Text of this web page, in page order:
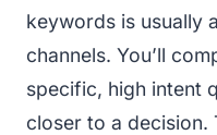
keywords is usually
channels. You’ll
specific, high intent
closer to a decision.